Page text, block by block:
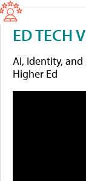
ED TECH
AI, Identity,
Higher Ed